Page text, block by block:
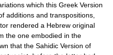
which this Greek Version
additions and transpositions,
rendered a Hebrew original
the one embodied in the
that the Sahidic Version of